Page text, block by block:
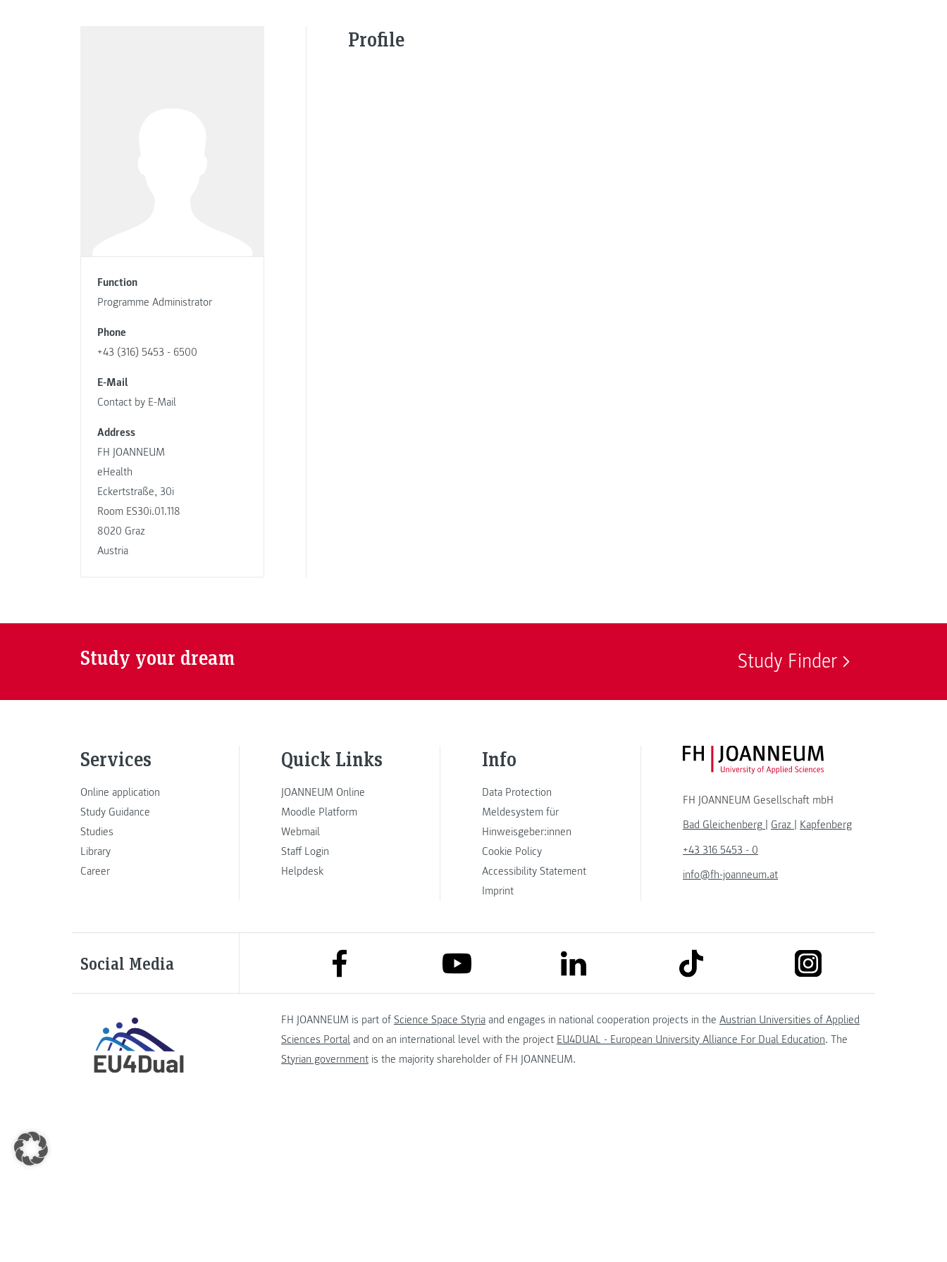
Function
Programme Administrator
Phone
+43 (316) 5453 - 6500
E-Mail
Contact by E-Mail
Address
FH JOANNEUM
eHealth
Eckertstraße, 30i
Room ES30i.01.118
8020 Graz
Austria
Profile
Study your dream Study Finder
Services
Online application
Study Guidance
Studies
Library
Career
Quick Links
JOANNEUM Online
Moodle Platform
Webmail
Staff Login
Helpdesk
Info
Data Protection
Meldesystem für
Hinweisgeber:innen
Cookie Policy
Accessibility Statement
Imprint
FH JOANNEUM Logo
FH JOANNEUM Gesellschaft mbH
Bad Gleichenberg
Graz
Kapfenberg
+43 316 5453 - 0
info@fh-joanneum.at
Social Media link to facebook link to youtube link to linkedin link to tiktok link to instagram
FH JOANNEUM is part of Science Space Styria and engages in national cooperation projects in the Austrian Universities of Applied
Sciences Portal and on an international level with the project EU4DUAL - European University Alliance For Dual Education. The
Styrian government is the majority shareholder of FH JOANNEUM.